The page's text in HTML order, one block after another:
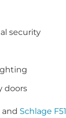
security
doors
and Schlage F51